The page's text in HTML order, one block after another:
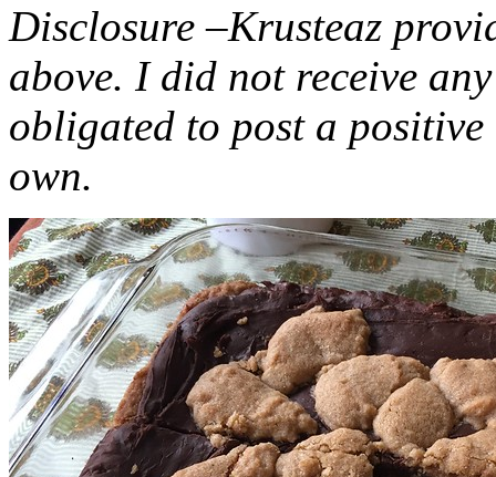
Disclosure –Krusteaz
above. I did not receive
obligated to post a
own.